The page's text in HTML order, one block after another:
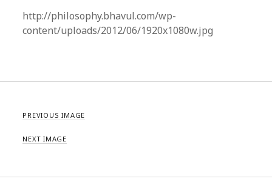
http://philosophy.bhavul.com/wp-
content/uploads/2012/06/1920x1080w.jpg
PREVIOUS IMAGE
NEXT IMAGE